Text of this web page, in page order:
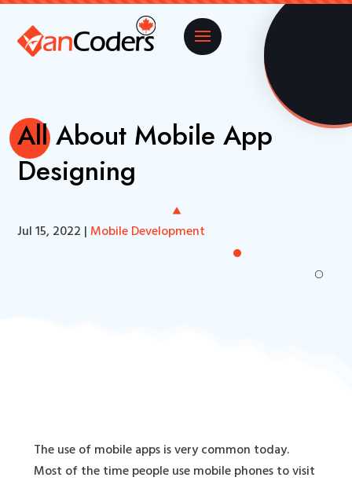
All About Mobile App
Designing
Jul 15, 2022 |Mobile Development
The use of mobile apps is very common today.
Most of the time people use mobile phones to visit